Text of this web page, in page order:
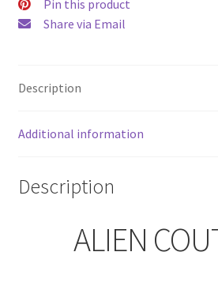
quantity
Pin this product
Share via Email
Description
Additional information
Description
ALIEN